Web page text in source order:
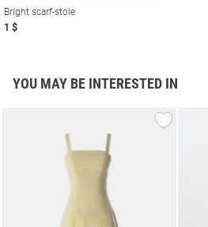
Bright scarf-stole
1 $
YOU MAY BE INTERESTED IN